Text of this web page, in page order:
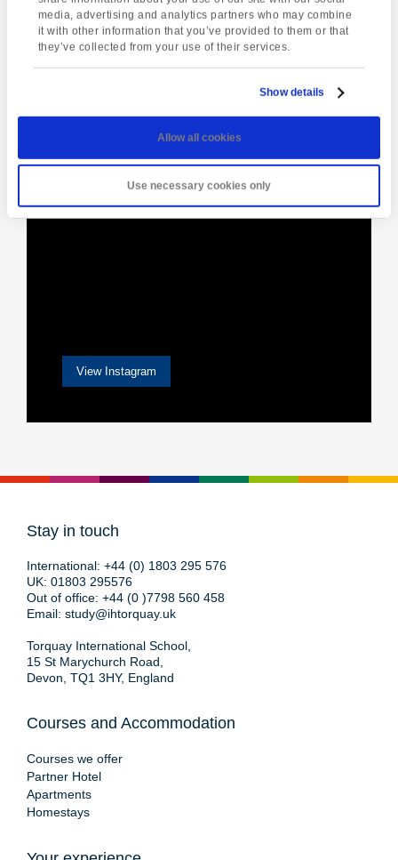
media, advertising and analytics partners who may combine
it with other information that you’ve provided to them or that
they’ve collected from your use of their services.
Show details
Allow all cookies
Use necessary cookies only
View Instagram
Stay in touch
International: +44 (0) 1803 295 576
UK: 01803 295576
Out of office: +44 (0 )7798 560 458
Email: study@ihtorquay.uk
Torquay International School,
15 St Marychurch Road,
Devon, TQ1 3HY, England
Courses and Accommodation
Courses we offer
Partner Hotel
Apartments
Homestays